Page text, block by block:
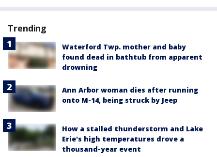
Trending
Waterford Twp. mother and baby
found dead in bathtub from apparent
drowning
Ann Arbor woman dies after running
onto M-14, being struck by Jeep
How a stalled thunderstorm and Lake
Erie's high temperatures drove a
thousand-year event